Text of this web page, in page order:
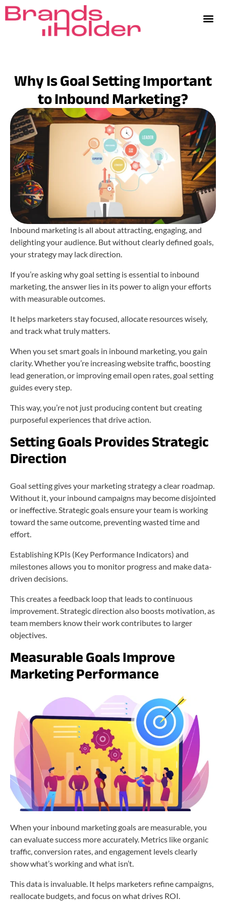
Why Is Goal Setting Important
to Inbound Marketing?
Inbound marketing is all about attracting, engaging, and
delighting your audience. But without clearly defined goals,
your strategy may lack direction.
If you’re asking why goal setting is essential to inbound
marketing, the answer lies in its power to align your efforts
with measurable outcomes.
It helps marketers stay focused, allocate resources wisely,
and track what truly matters.
When you set smart goals in inbound marketing, you gain
clarity. Whether you’re increasing website traffic, boosting
lead generation, or improving email open rates, goal setting
guides every step.
This way, you’re not just producing content but creating
purposeful experiences that drive action.
Setting Goals Provides Strategic
Direction
Goal setting gives your marketing strategy a clear roadmap.
Without it, your inbound campaigns may become disjointed
or ineffective. Strategic goals ensure your team is working
toward the same outcome, preventing wasted time and
effort.
Establishing KPIs (Key Performance Indicators) and
milestones allows you to monitor progress and make data-
driven decisions.
This creates a feedback loop that leads to continuous
improvement. Strategic direction also boosts motivation, as
team members know their work contributes to larger
objectives.
Measurable Goals Improve
Marketing Performance
When your inbound marketing goals are measurable, you
can evaluate success more accurately. Metrics like organic
traffic, conversion rates, and engagement levels clearly
show what’s working and what isn’t.
This data is invaluable. It helps marketers refine campaigns,
reallocate budgets, and focus on what drives ROI.